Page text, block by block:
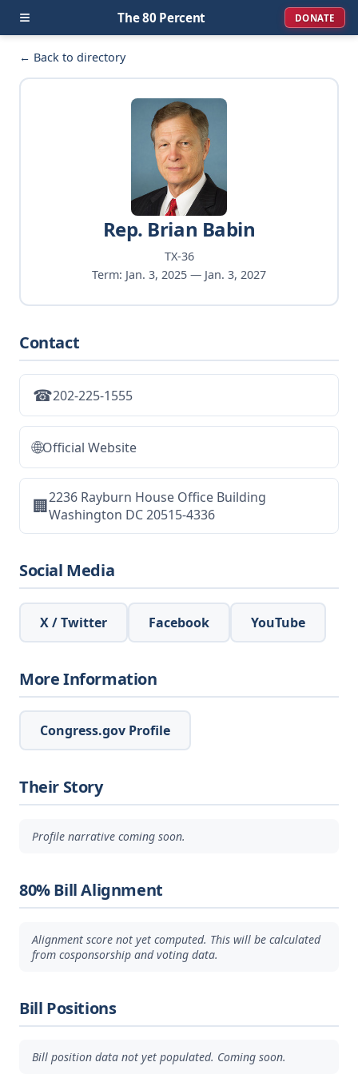
≡ The 80 Percent DONATE
← Back to directory
Rep. Brian Babin
TX-36
Term: Jan. 3, 2025 — Jan. 3, 2027
Contact
☎202-225-1555
🌐Official Website
🏢2236 Rayburn House Office Building
Washington DC 20515-4336
Social Media
X / Twitter Facebook YouTube
More Information
Congress.gov Profile
Their Story
Profile narrative coming soon.
80% Bill Alignment
Alignment score not yet computed. This will be calculated
from cosponsorship and voting data.
Bill Positions
Bill position data not yet populated. Coming soon.